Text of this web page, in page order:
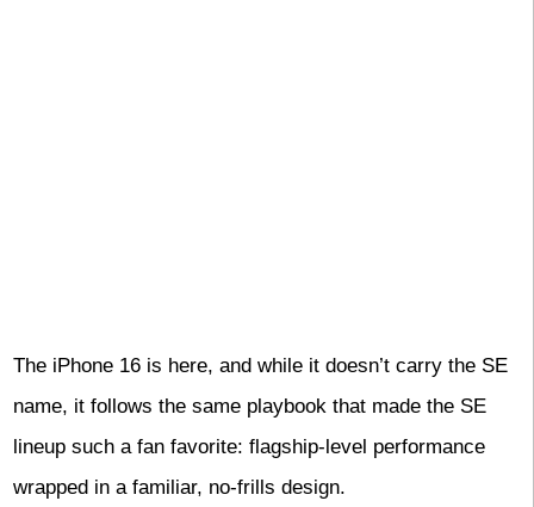
The iPhone 16 is here, and while it doesn’t carry the SE
name, it follows the same playbook that made the SE
lineup such a fan favorite: flagship-level performance
wrapped in a familiar, no-frills design.